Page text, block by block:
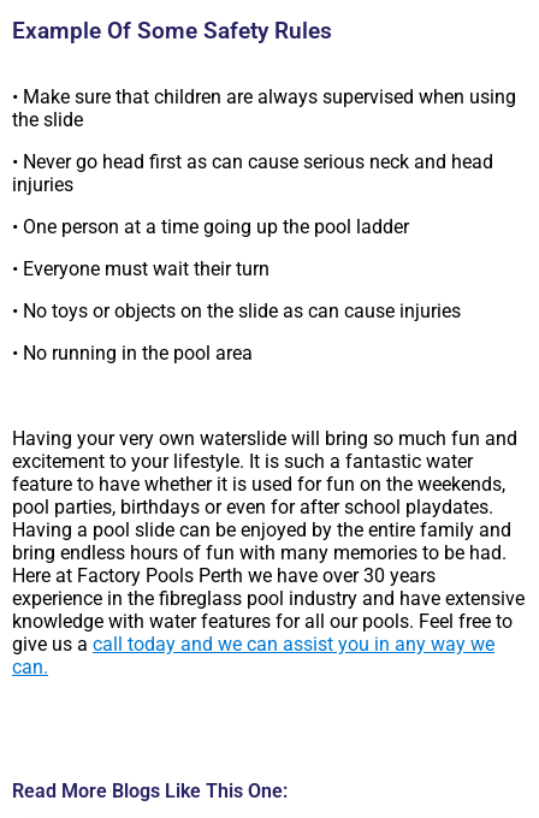
Example Of Some Safety Rules
• Make sure that children are always supervised when using
the slide
• Never go head first as can cause serious neck and head
injuries
• One person at a time going up the pool ladder
• Everyone must wait their turn
• No toys or objects on the slide as can cause injuries
• No running in the pool area
Having your very own waterslide will bring so much fun and
excitement to your lifestyle. It is such a fantastic water
feature to have whether it is used for fun on the weekends,
pool parties, birthdays or even for after school playdates.
Having a pool slide can be enjoyed by the entire family and
bring endless hours of fun with many memories to be had.
Here at Factory Pools Perth we have over 30 years
experience in the fibreglass pool industry and have extensive
knowledge with water features for all our pools. Feel free to
give us a call today and we can assist you in any way we
can.
Read More Blogs Like This One: